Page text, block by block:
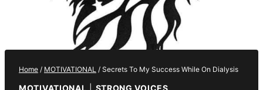
Home / MOTIVATIONAL / Secrets To My Success While On Dialysis